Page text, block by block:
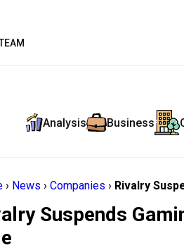
Analysis Business
› News › Companies › Rivalry
Suspends